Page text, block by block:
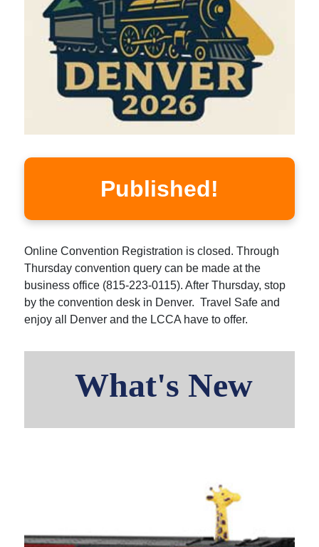
Published!
Online Convention Registration is closed. Through
Thursday convention query can be made at the
business office (815-223-0115). After Thursday, stop
by the convention desk in Denver. Travel Safe and
enjoy all Denver and the LCCA have to offer.
What's New